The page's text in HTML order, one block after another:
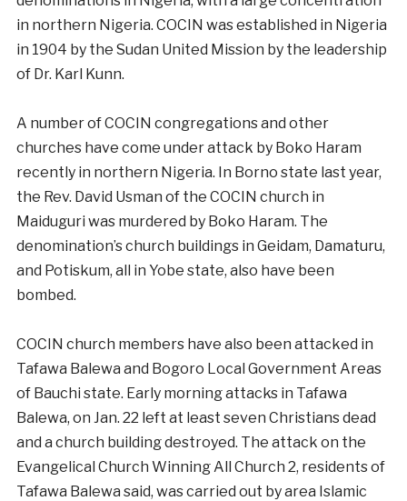
in northern Nigeria. COCIN was established in Nigeria
in 1904 by the Sudan United Mission by the leadership
of Dr. Karl Kunn.
A number of COCIN congregations and other
churches have come under attack by Boko Haram
recently in northern Nigeria. In Borno state last year,
the Rev. David Usman of the COCIN church in
Maiduguri was murdered by Boko Haram. The
denomination’s church buildings in Geidam, Damaturu,
and Potiskum, all in Yobe state, also have been
bombed.
COCIN church members have also been attacked in
Tafawa Balewa and Bogoro Local Government Areas
of Bauchi state. Early morning attacks in Tafawa
Balewa, on Jan. 22 left at least seven Christians dead
and a church building destroyed. The attack on the
Evangelical Church Winning All Church 2, residents of
Tafawa Balewa said, was carried out by area Islamic